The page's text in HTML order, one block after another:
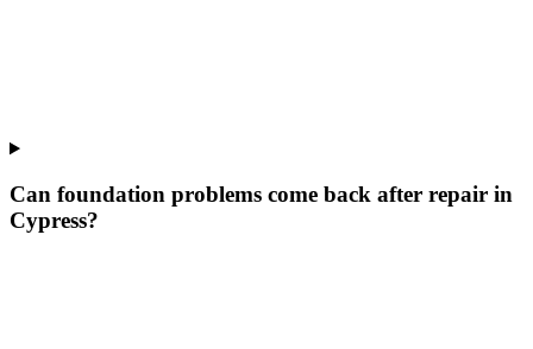
Can foundation problems come back after repair in
Cypress?